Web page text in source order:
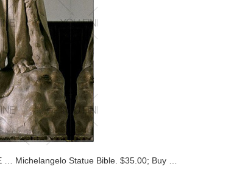
… Michelangelo Statue Bible. $35.00; Buy …